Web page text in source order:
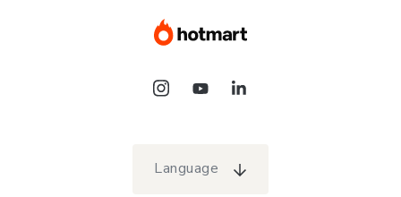
Language